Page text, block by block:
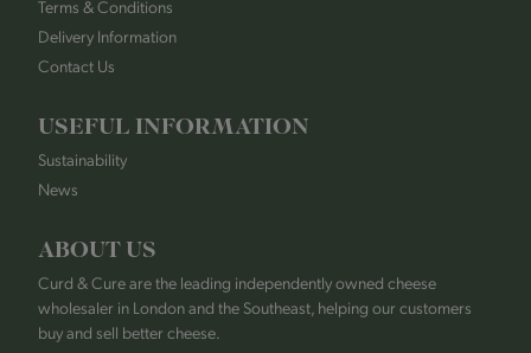
Terms & Conditions
Delivery Information
Contact Us
USEFUL INFORMATION
Sustainability
News
ABOUT US
Curd & Cure are the leading independently owned cheese
wholesaler in London and the Southeast, helping our customers
buy and sell better cheese.